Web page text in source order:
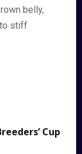
belly,
stiff
Cup